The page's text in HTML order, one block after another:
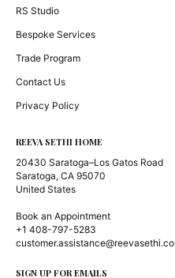
RS Studio
Bespoke Services
Trade Program
Contact Us
Privacy Policy
REEVA SETHI HOME
20430 Saratoga–Los Gatos Road
Saratoga, CA 95070
United States
Book an Appointment
+1 408-797-5283
SIGN UP FOR EMAILS